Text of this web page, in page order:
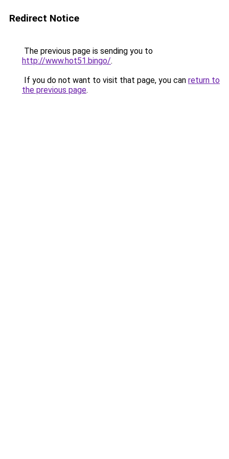
Redirect Notice
The previous page is sending you to
http://www.hot51.bingo/.
If you do not want to visit that page, you can return to
the previous page.